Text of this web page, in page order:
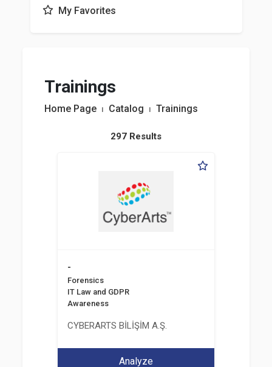
My Favorites
Trainings
Home Page ⏐ Catalog ⏐ Trainings
297 Results
-
Forensics
IT Law and GDPR
Awareness
CYBERARTS BİLİŞİM A.Ş.
Analyze